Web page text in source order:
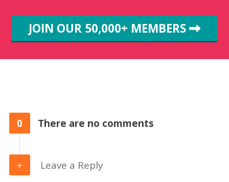
JOIN OUR 50,000+ MEMBERS
0 There are no comments
Leave a Reply